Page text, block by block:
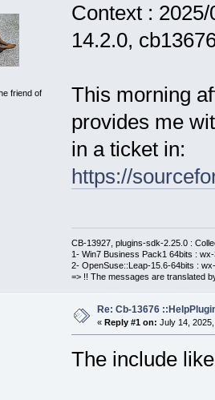
friend of
Context :
14.2.0,
This morning
provides me
in a ticket in:
https://
CB-13927, plugins-sdk-2.25.0 :
1- Win7 Business Pack1 64bits :
2- OpenSuse::Leap-15.6-64bits :
=> !! The messages are translated
Re: Cb-13676
« Reply #1 on: July 14,
The include